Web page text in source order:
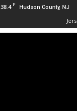
38.4 F Hudson County, NJ